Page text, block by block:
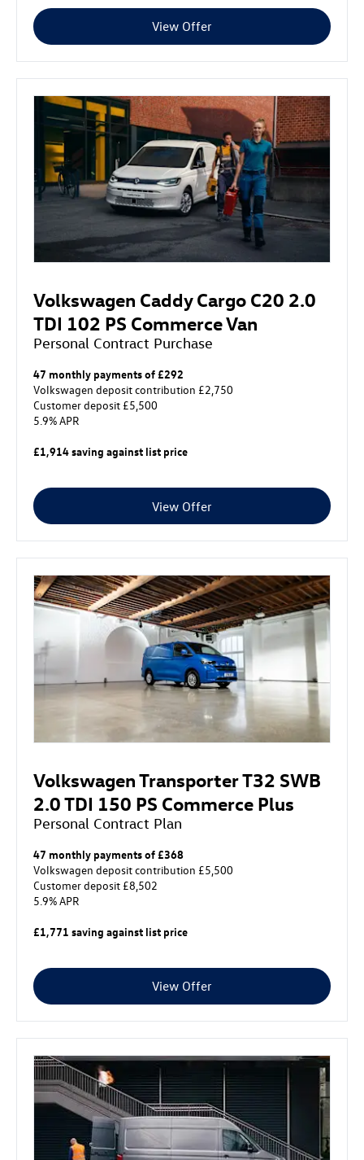
View Offer
Volkswagen Caddy Cargo C20 2.0
TDI 102 PS Commerce Van
Personal Contract Purchase
47 monthly payments of £292
Volkswagen deposit contribution £2,750
Customer deposit £5,500
5.9% APR
£1,914 saving against list price
View Offer
Volkswagen Transporter T32 SWB
2.0 TDI 150 PS Commerce Plus
Personal Contract Plan
47 monthly payments of £368
Volkswagen deposit contribution £5,500
Customer deposit £8,502
5.9% APR
£1,771 saving against list price
View Offer